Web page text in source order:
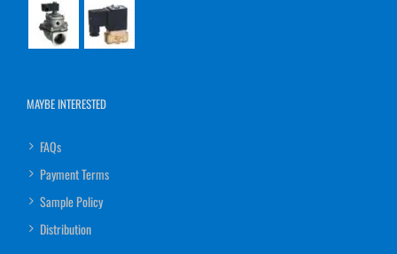
MAYBE INTERESTED
FAQs
Payment Terms
Sample Policy
Distribution